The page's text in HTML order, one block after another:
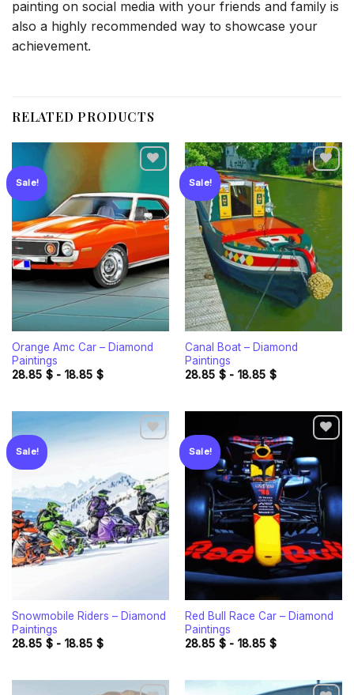
painting on social media with your friends and family is
also a highly recommended way to showcase your
achievement.
RELATED PRODUCTS
Sale!
Add to
wishlist
Orange Amc Car – Diamond
Paintings
28.85 $- 18.85 $
Sale!
wishlist
Canal Boat – Diamond
Paintings
28.85 $- 18.85 $
Sale!
Add to
wishlist
Snowmobile Riders – Diamond
Paintings
28.85 $- 18.85 $
Sale!
Add to
wishlist
Red Bull Race Car – Diamond
Paintings
28.85 $- 18.85 $